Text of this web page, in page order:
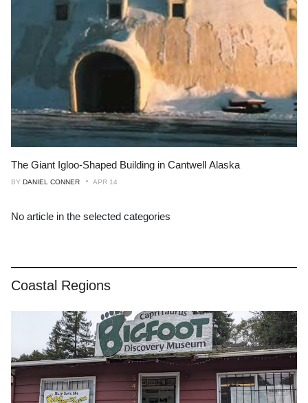
The Giant Igloo-Shaped Building in Cantwell Alaska
BY DANIEL CONNER APR 14
No article in the selected categories
Coastal Regions